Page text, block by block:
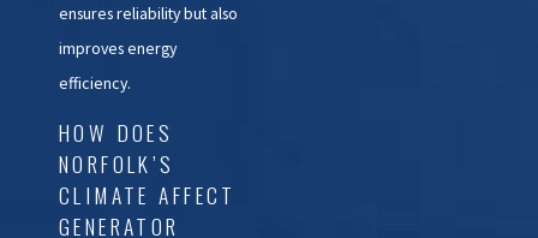
ensures reliability but also
improves energy
efficiency.
HOW DOES
NORFOLK’S
CLIMATE AFFECT
GENERATOR